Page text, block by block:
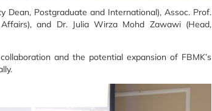
Dean, Postgraduate and International), Assoc. Prof.
and Dr. Julia Wirza Mohd Zawawi (Head,
and the potential expansion of FBMK’s